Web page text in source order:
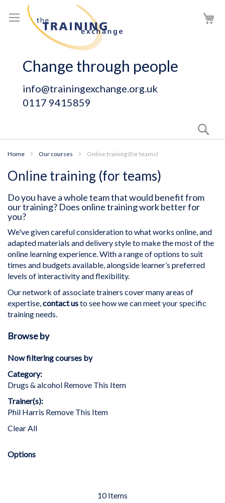
to
Content
Change through people
info@trainingexchange.org.uk
0117 9415859
Home Our courses Online training (for teams)
Online training (for teams)
Do you have a whole team that would benefit from
our training? Does online training work better for
you?
We've given careful consideration to what works online, and
adapted materials and delivery style to make the most of the
online learning experience. With a range of options to suit
times and budgets available, alongside learner’s preferred
levels of interactivity and flexibility.
Our network of associate trainers cover many areas of
expertise,contact usto see how we can meet your specific
training needs.
10Items
Browse by
Now filtering courses by
Category
Drugs & alcohol Remove This Item
Trainer(s)
Phil Harris Remove This Item
Clear All
Options